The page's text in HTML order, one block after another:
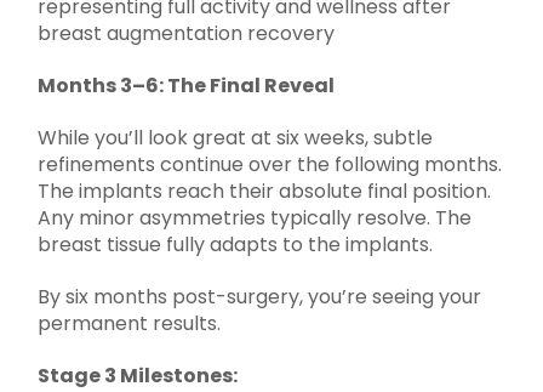
Months 3–6: The Final Reveal
While you’ll look great at six weeks, subtle
refinements continue over the following months.
The implants reach their absolute final position.
Any minor asymmetries typically resolve. The
breast tissue fully adapts to the implants.
By six months post-surgery, you’re seeing your
permanent results.
Stage 3 Milestones: